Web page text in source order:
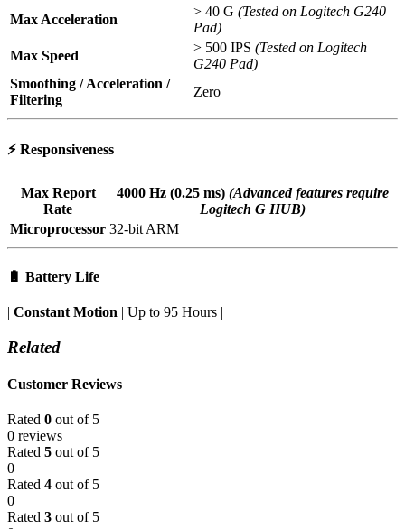
Max Acceleration
> 40 G (Tested on Logitech G240
Pad)
Max Speed
> 500 IPS (Tested on Logitech
G240 Pad)
Smoothing / Acceleration /
Filtering
Zero
⚡Responsiveness
Max Report
Rate
4000 Hz (0.25 ms) (Advanced features require
Logitech G HUB)
Microprocessor 32-bit ARM
🔋 Battery Life
| Constant Motion | Up to 95 Hours |
Related
Customer Reviews
Rated 0 out of 5
0 reviews
Rated 5 out of 5
0
Rated 4 out of 5
0
Rated 3 out of 5